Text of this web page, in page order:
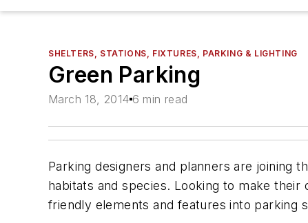
SHELTERS, STATIONS, FIXTURES, PARKING & LIGHTING
Green Parking
March 18, 2014 6 min read
Parking designers and planners are joining
habitats and species. Looking to make their
friendly elements and features into parking